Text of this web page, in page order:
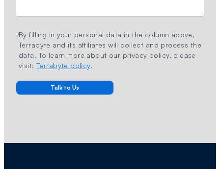
By filling in your personal data in the column above,
Terrabyte and its affiliates will collect and process the
data. To learn more about our privacy policy, please
visit: Terrabyte policy.